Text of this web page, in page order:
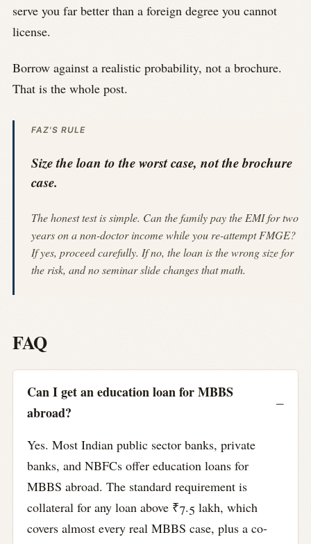
serve you far better than a foreign degree you cannot
license.
Borrow against a realistic probability, not a brochure.
That is the whole post.
FAZ'S RULE
Size the loan to the worst case, not the brochure
case.
The honest test is simple. Can the family pay the EMI for two
years on a non-doctor income while you re-attempt FMGE?
If yes, proceed carefully. If no, the loan is the wrong size for
the risk, and no seminar slide changes that math.
FAQ
Can I get an education loan for MBBS
abroad?
Yes. Most Indian public sector banks, private
banks, and NBFCs offer education loans for
MBBS abroad. The standard requirement is
collateral for any loan above ₹7.5 lakh, which
covers almost every real MBBS case, plus a co-